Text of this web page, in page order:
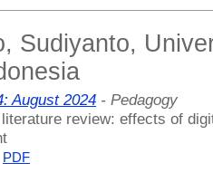
Sudiyanto,
August 2024 - Pedagogy
review: effects of
PDF